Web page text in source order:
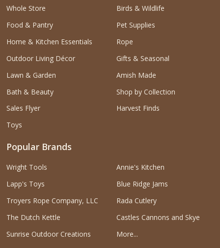
Whole Store
Food & Pantry
Home & Kitchen Essentials
Outdoor Living Décor
Lawn & Garden
Bath & Beauty
Sales Flyer
Toys
Birds & Wildlife
Pet Supplies
Rope
Gifts & Seasonal
Amish Made
Shop by Collection
Harvest Finds
Popular Brands
Wright Tools
Lapp's Toys
Troyers Rope Company, LLC
The Dutch Kettle
Sunrise Outdoor Creations
Annie's Kitchen
Blue Ridge Jams
Rada Cutlery
Castles Cannons and Skye
More...